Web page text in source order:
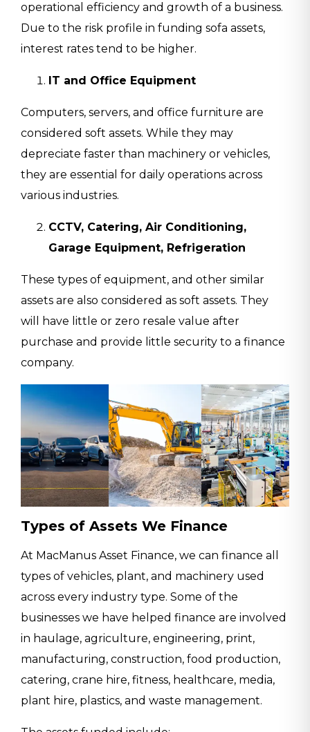
operational efficiency and growth of a business.
Due to the risk profile in funding sofa assets,
interest rates tend to be higher.
IT and Office Equipment
Computers, servers, and office furniture are
considered soft assets. While they may
depreciate faster than machinery or vehicles,
they are essential for daily operations across
various industries.
CCTV, Catering, Air Conditioning,
Garage Equipment, Refrigeration
These types of equipment, and other similar
assets are also considered as soft assets. They
will have little or zero resale value after
purchase and provide little security to a finance
company.
Types of Assets We Finance
At MacManus Asset Finance, we can finance all
types of vehicles, plant, and machinery used
across every industry type. Some of the
businesses we have helped finance are involved
in haulage, agriculture, engineering, print,
manufacturing, construction, food production,
catering, crane hire, fitness, healthcare, media,
plant hire, plastics, and waste management.